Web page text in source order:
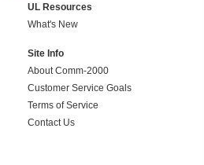
UL Resources
What's New
Site Info
About Comm-2000
Customer Service Goals
Terms of Service
Contact Us